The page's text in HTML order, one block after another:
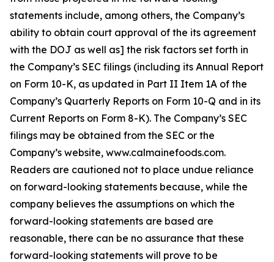
statements include, among others, the Company’s
ability to obtain court approval of the its agreement
with the DOJ as well as] the risk factors set forth in
the Company’s SEC filings (including its Annual Report
on Form 10-K, as updated in Part II Item 1A of the
Company’s Quarterly Reports on Form 10-Q and in its
Current Reports on Form 8-K). The Company’s SEC
filings may be obtained from the SEC or the
Company’s website, www.calmainefoods.com.
Readers are cautioned not to place undue reliance
on forward-looking statements because, while the
company believes the assumptions on which the
forward-looking statements are based are
reasonable, there can be no assurance that these
forward-looking statements will prove to be